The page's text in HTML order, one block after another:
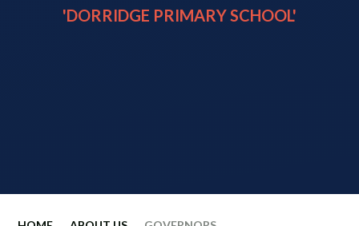
'DORRIDGE PRIMARY SCHOOL'